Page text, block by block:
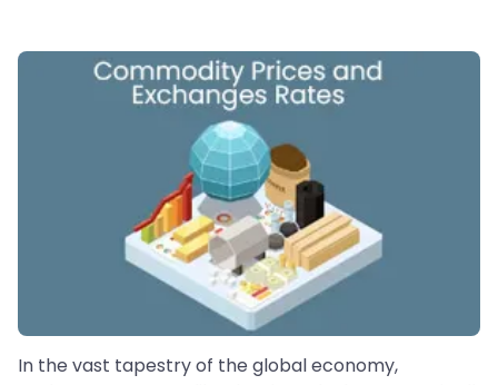
In the vast tapestry of the global economy,